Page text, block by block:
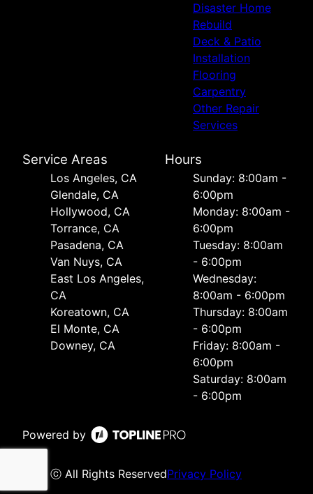
Disaster Home
Rebuild
Deck & Patio
Installation
Flooring
Carpentry
Other Repair
Services
Service Areas
Los Angeles, CA
Glendale, CA
Hollywood, CA
Torrance, CA
Pasadena, CA
Van Nuys, CA
East Los Angeles,
CA
Koreatown, CA
El Monte, CA
Downey, CA
Hours
Sunday: 8:00am -
6:00pm
Monday: 8:00am -
6:00pm
Tuesday: 8:00am
- 6:00pm
Wednesday:
8:00am - 6:00pm
Thursday: 8:00am
- 6:00pm
Friday: 8:00am -
6:00pm
Saturday: 8:00am
- 6:00pm
Powered by
ⓒ All Rights ReservedPrivacy Policy